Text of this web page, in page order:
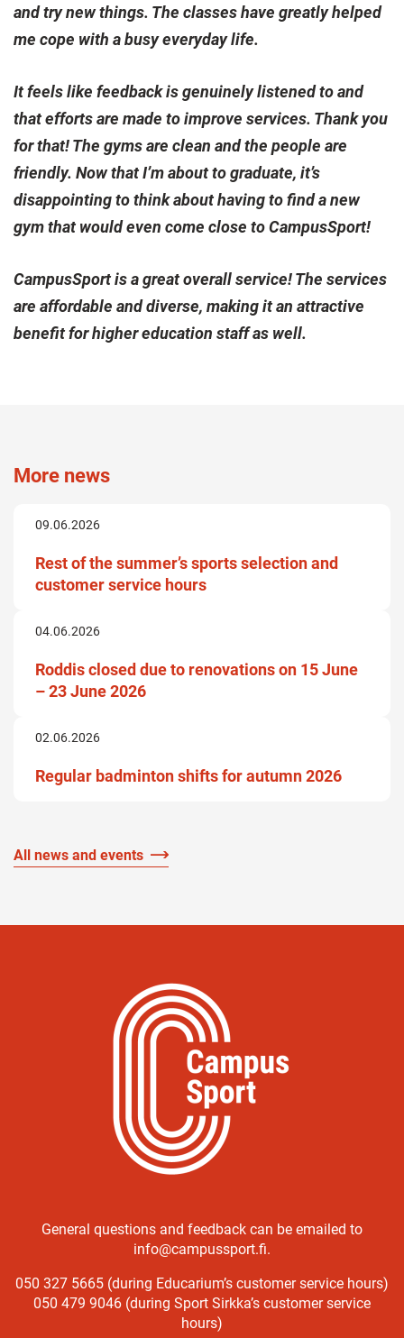
and try new things. The classes have greatly helped
me cope with a busy everyday life.
It feels like feedback is genuinely listened to and
that efforts are made to improve services. Thank you
for that! The gyms are clean and the people are
friendly. Now that I’m about to graduate, it’s
disappointing to think about having to find a new
gym that would even come close to CampusSport!
CampusSport is a great overall service! The services
are affordable and diverse, making it an attractive
benefit for higher education staff as well.
More news
09.06.2026
Rest of the summer’s sports selection and
customer service hours
04.06.2026
Roddis closed due to renovations on 15 June
– 23 June 2026
02.06.2026
Regular badminton shifts for autumn 2026
All news and events
General questions and feedback can be emailed to
info@campussport.fi.
050 327 5665 (during Educarium’s customer service hours)
050 479 9046 (during Sport Sirkka’s customer service
hours)